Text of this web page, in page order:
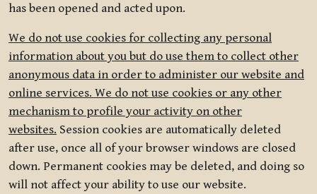
has been opened and acted upon.
We do not use cookies for collecting any personal
information about you but do use them to collect other
anonymous data in order to administer our website and
online services. We do not use cookies or any other
mechanism to profile your activity on other
websites. Session cookies are automatically deleted
after use, once all of your browser windows are closed
down. Permanent cookies may be deleted, and doing so
will not affect your ability to use our website.